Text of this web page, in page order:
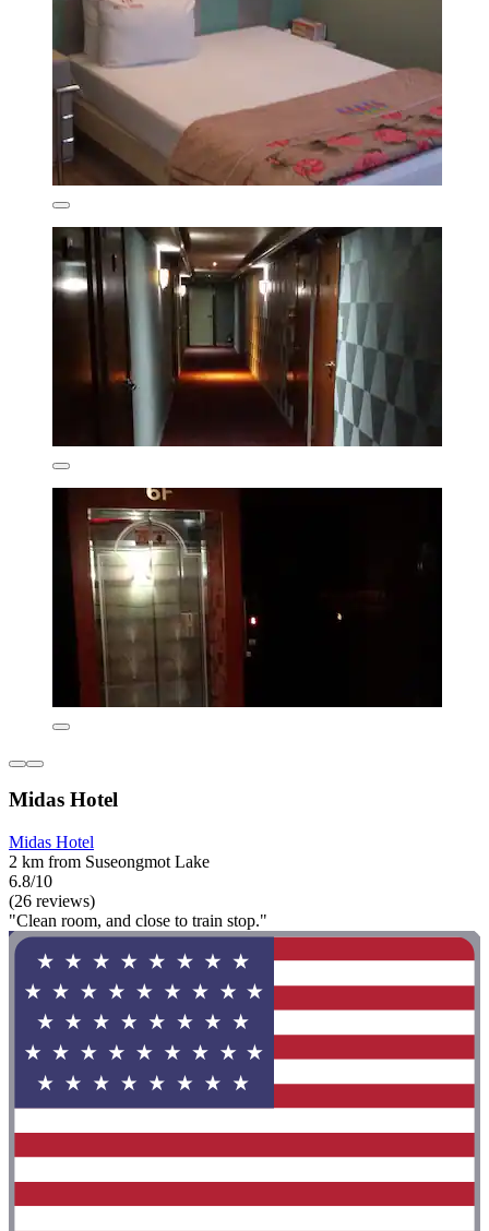
Midas Hotel
Midas Hotel
2 km from Suseongmot Lake
6.8/10
(26 reviews)
"Clean room, and close to train stop."